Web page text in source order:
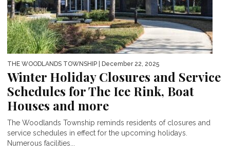
THE WOODLANDS TOWNSHIP | December 22, 2025
Winter Holiday Closures and Service
Schedules for The Ice Rink, Boat
Houses and more
The Woodlands Township reminds residents of closures and
service schedules in effect for the upcoming holidays.
Numerous facilities...